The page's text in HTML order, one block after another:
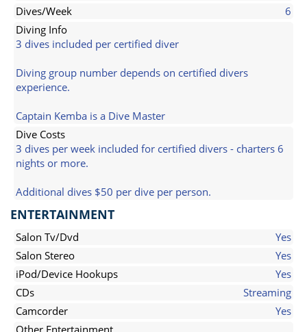
Dives/Week
6
Diving Info
3 dives included per certified diver
Diving group number depends on certified divers
experience.
Captain Kemba is a Dive Master
Dive Costs
3 dives per week included for certified divers - charters 6
nights or more.
Additional dives $50 per dive per person.
ENTERTAINMENT
Salon Tv/Dvd
Yes
Salon Stereo
Yes
iPod/Device Hookups
Yes
CDs
Streaming
Camcorder
Yes
Other Entertainment